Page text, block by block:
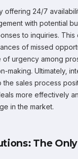
offering 24/7
with potential
to inquiries.
of missed
of urgency among
making. Ultimately,
the sales process
more effectively
in the market.
The